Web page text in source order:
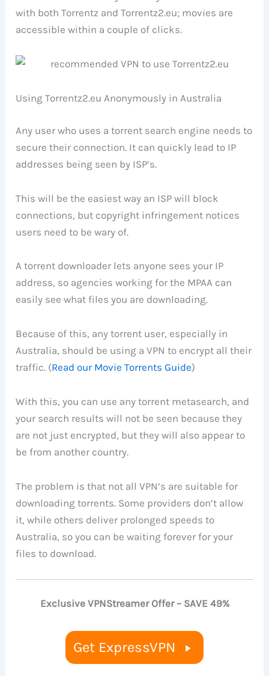
with both Torrentz and Torrentz2.eu; movies are
accessible within a couple of clicks.
Using Torrentz2.eu Anonymously in Australia
Any user who uses a torrent search engine needs to
secure their connection. It can quickly lead to IP
addresses being seen by ISP’s.
This will be the easiest way an ISP will block
connections, but copyright infringement notices
users need to be wary of.
A torrent downloader lets anyone sees your IP
address, so agencies working for the MPAA can
easily see what files you are downloading.
Because of this, any torrent user, especially in
Australia, should be using a VPN to encrypt all their
traffic. (Read our Movie Torrents Guide)
With this, you can use any torrent metasearch, and
your search results will not be seen because they
are not just encrypted, but they will also appear to
be from another country.
The problem is that not all VPN’s are suitable for
downloading torrents. Some providers don’t allow
it, while others deliver prolonged speeds to
Australia, so you can be waiting forever for your
files to download.
Exclusive VPNStreamer Offer – SAVE 49%
Get ExpressVPN